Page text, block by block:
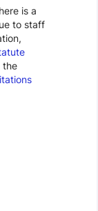
is a
to staff
the